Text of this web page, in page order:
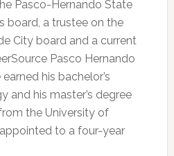
Pasco-Hernando State
board, a trustee on the
City board and a current
Pasco Hernando
his bachelor’s
and his master’s degree
the University of
to a four-year